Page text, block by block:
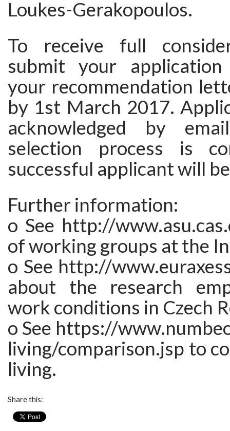
Loukes-Gerakopoulos.
To receive full
submit your
your recommendation
by 1st March 2017.
acknowledged by
selection process is
successful applicant will
Further information:
o See http://
of working groups at the
o See http://
about the research
work conditions in Czech
o See https://
living/comparison.jsp to
living.
Share this: